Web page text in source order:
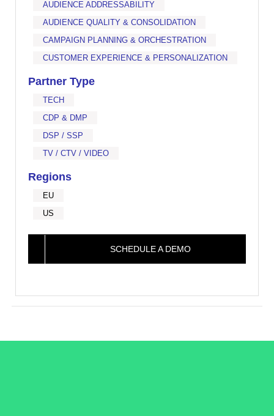
AUDIENCE ADDRESSABILITY
AUDIENCE QUALITY & CONSOLIDATION
CAMPAIGN PLANNING & ORCHESTRATION
CUSTOMER EXPERIENCE & PERSONALIZATION
Partner Type
TECH
CDP & DMP
DSP / SSP
TV / CTV / VIDEO
Regions
EU
US
SCHEDULE A DEMO